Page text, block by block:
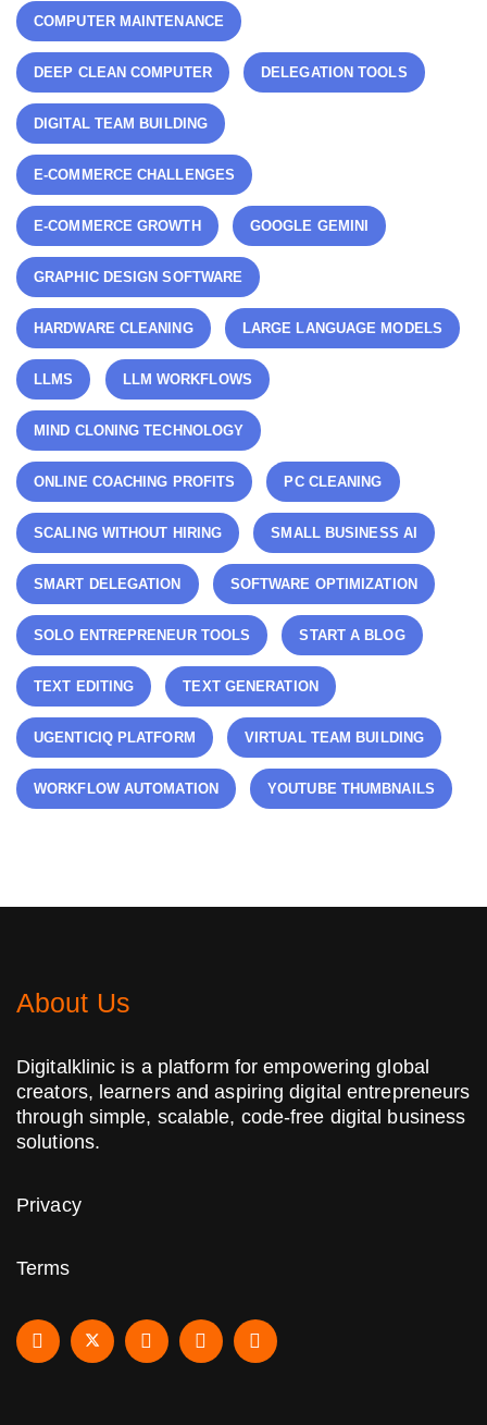
COMPUTER MAINTENANCE
DEEP CLEAN COMPUTER DELEGATION TOOLS
DIGITAL TEAM BUILDING
E-COMMERCE CHALLENGES
E-COMMERCE GROWTH GOOGLE GEMINI
GRAPHIC DESIGN SOFTWARE
HARDWARE CLEANING LARGE LANGUAGE MODELS
LLMS LLM WORKFLOWS
MIND CLONING TECHNOLOGY
ONLINE COACHING PROFITS PC CLEANING
SCALING WITHOUT HIRING SMALL BUSINESS AI
SMART DELEGATION SOFTWARE OPTIMIZATION
SOLO ENTREPRENEUR TOOLS START A BLOG
TEXT EDITING TEXT GENERATION
UGENTICIQ PLATFORM VIRTUAL TEAM BUILDING
WORKFLOW AUTOMATION YOUTUBE THUMBNAILS
About Us
Digitalklinic is a platform for empowering global
creators, learners and aspiring digital entrepreneurs
through simple, scalable, code-free digital business
solutions.
Privacy
Terms